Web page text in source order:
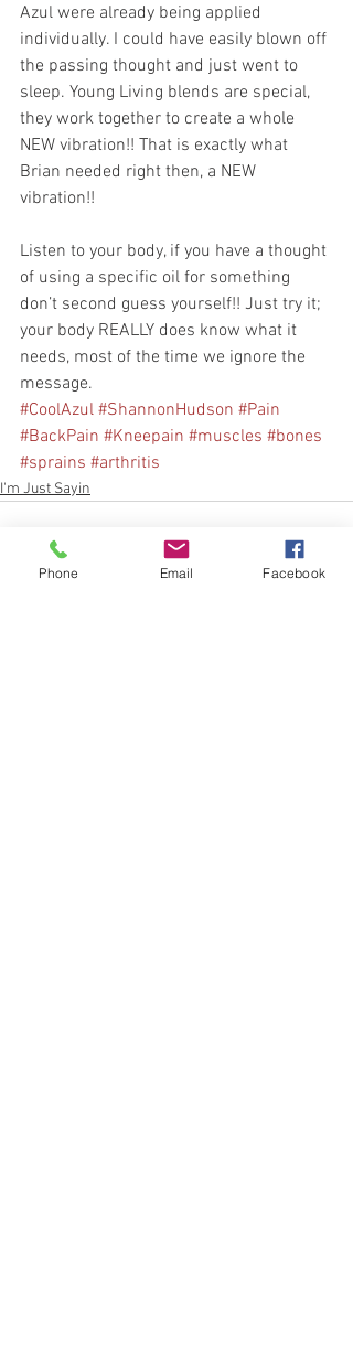
Azul were already being applied
individually. I could have easily blown off
the passing thought and just went to
sleep. Young Living blends are special,
they work together to create a whole
NEW vibration!! That is exactly what
Brian needed right then, a NEW
vibration!!
Listen to your body, if you have a thought
of using a specific oil for something
don’t second guess yourself!! Just try it;
your body REALLY does know what it
needs, most of the time we ignore the
message.
#CoolAzul #ShannonHudson #Pain
#BackPain #Kneepain #muscles #bones
#sprains #arthritis
I'm Just Sayin
Phone Email Facebook